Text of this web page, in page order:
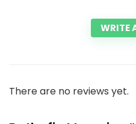
WRITE
There are no reviews yet.